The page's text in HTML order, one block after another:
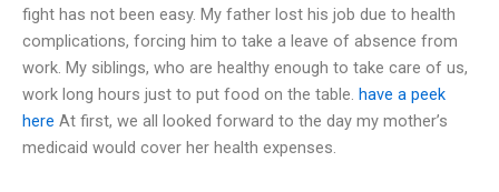
fight has not been easy. My father lost his job due to health
complications, forcing him to take a leave of absence from
work. My siblings, who are healthy enough to take care of us,
work long hours just to put food on the table. have a peek
here At first, we all looked forward to the day my mother’s
medicaid would cover her health expenses.